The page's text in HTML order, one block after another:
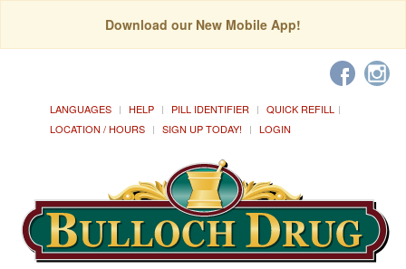
Download our New Mobile App!
LANGUAGES HELP PILL IDENTIFIER
QUICK REFILL
LOCATION / HOURS
SIGN UP TODAY! LOGIN